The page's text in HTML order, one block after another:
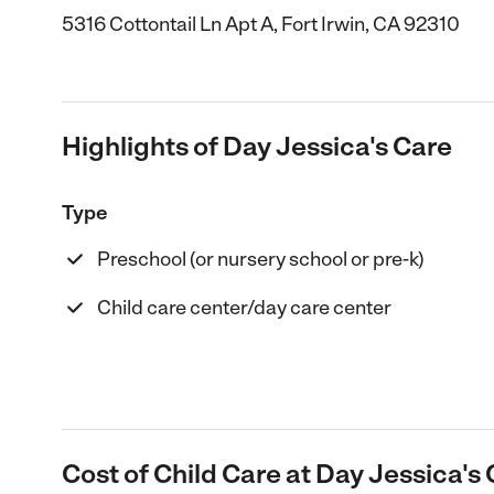
5316 Cottontail Ln Apt A, Fort Irwin, CA 92310
Highlights of Day Jessica's Care
Type
Preschool (or nursery school or pre-k)
Child care center/day care center
Cost of Child Care at Day Jessica's